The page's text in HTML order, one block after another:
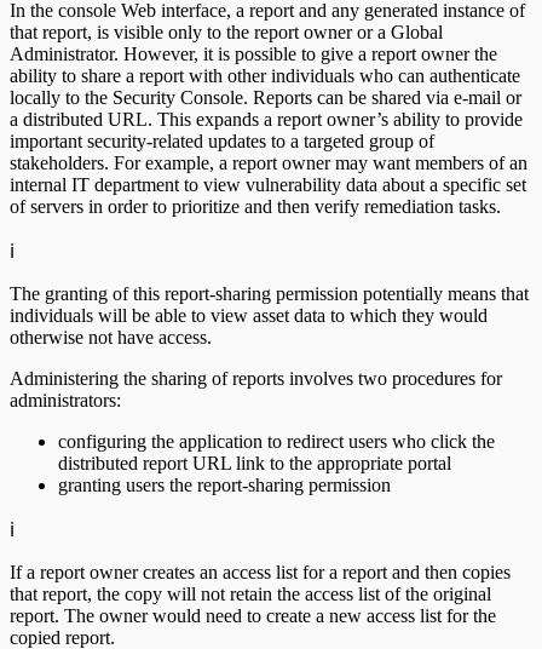
In the console Web interface, a report and any generated instance of
that report, is visible only to the report owner or a Global
Administrator. However, it is possible to give a report owner the
ability to share a report with other individuals who can authenticate
locally to the Security Console. Reports can be shared via e-mail or
a distributed URL. This expands a report owner’s ability to provide
important security-related updates to a targeted group of
stakeholders. For example, a report owner may want members of an
internal IT department to view vulnerability data about a specific set
of servers in order to prioritize and then verify remediation tasks.
ℹ️
The granting of this report-sharing permission potentially means that
individuals will be able to view asset data to which they would
otherwise not have access.
Administering the sharing of reports involves two procedures for
administrators:
configuring the application to redirect users who click the
distributed report URL link to the appropriate portal
granting users the report-sharing permission
ℹ️
If a report owner creates an access list for a report and then copies
that report, the copy will not retain the access list of the original
report. The owner would need to create a new access list for the
copied report.